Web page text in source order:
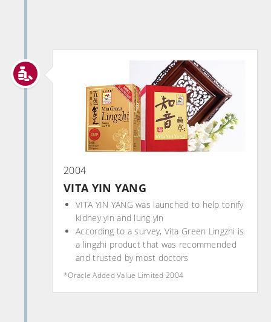
2004
VITA YIN YANG
VITA YIN YANG was launched to help tonify
kidney yin and lung yin
According to a survey, Vita Green Lingzhi is
a lingzhi product that was recommended
and trusted by most doctors
*Oracle Added Value Limited 2004